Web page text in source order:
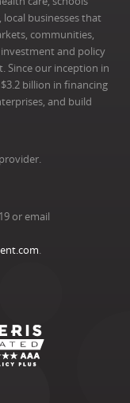
businesses that
communities,
and policy
Since our inception in
billion in financing
and build
or email
.